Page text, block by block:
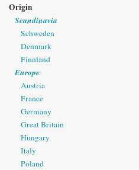
Origin
Scandinavia
Schweden
Denmark
Finnland
Europe
Austria
France
Germany
Great Britain
Hungary
Italy
Poland